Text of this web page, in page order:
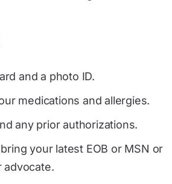
and a photo ID.
medications and allergies.
any prior authorizations.
your latest EOB or MSN or
advocate.